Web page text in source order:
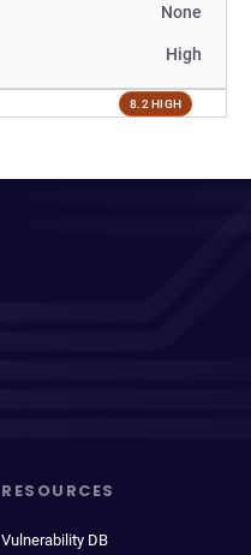
None
High
8.2 HIGH
RESOURCES
Vulnerability DB